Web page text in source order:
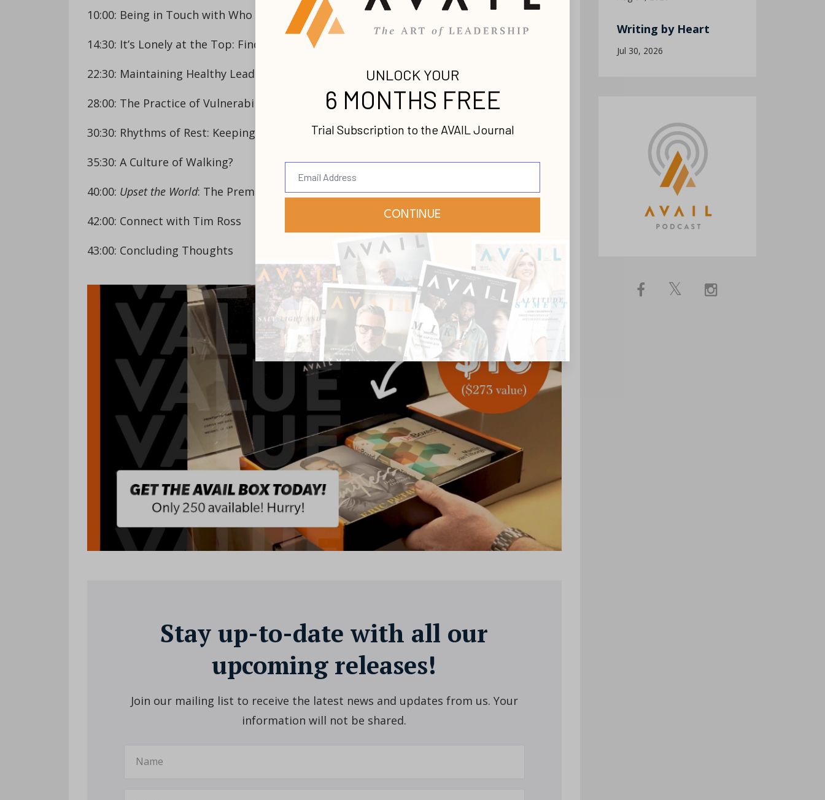
10:00: Being in Touch with Who You Are, Not Just What You Do
14:30: It’s Lonely at the Top: Finding Quality Relationships
22:30: Maintaining Healthy Leadership by Maintaining Your Own Health
28:00: The Practice of Vulnerability
30:30: Rhythms of Rest: Keeping the Sabbath
35:30: A Culture of Walking?
40:00: Upset the World: The Premise of the Book
42:00: Connect with Tim Ross
43:00: Concluding Thoughts
Stay up-to-date with all our
upcoming releases!
Join our mailing list to receive the latest news and updates from us. Your
information will not be shared.
Writing by Heart
Jul 30, 2026